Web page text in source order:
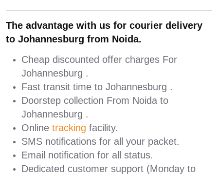
The advantage with us for courier delivery
to Johannesburg from Noida.
Cheap discounted offer charges For
Johannesburg .
Fast transit time to Johannesburg .
Doorstep collection From Noida to
Johannesburg .
Online tracking facility.
SMS notifications for all your packet.
Email notification for all status.
Dedicated customer support (Monday to